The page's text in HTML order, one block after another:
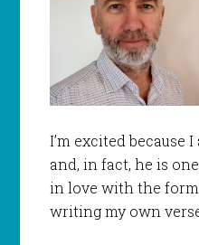
I’m excited because
and, in fact, he is
in love with the
writing my own